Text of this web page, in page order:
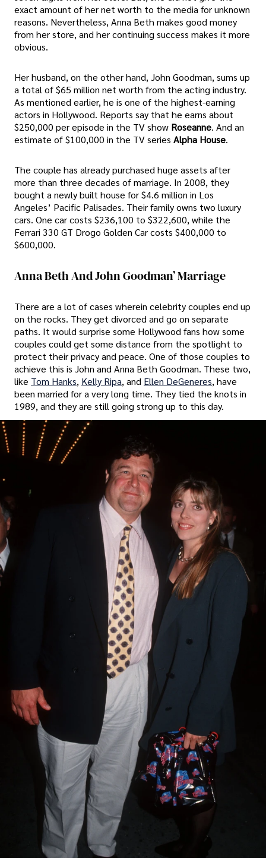
exact amount of her net worth to the media for unknown
reasons. Nevertheless, Anna Beth makes good money
from her store, and her continuing success makes it more
obvious.
Her husband, on the other hand, John Goodman, sums up
a total of $65 million net worth from the acting industry.
As mentioned earlier, he is one of the highest-earning
actors in Hollywood. Reports say that he earns about
$250,000 per episode in the TV show Roseanne. And an
estimate of $100,000 in the TV series Alpha House.
The couple has already purchased huge assets after
more than three decades of marriage. In 2008, they
bought a newly built house for $4.6 million in Los
Angeles’ Pacific Palisades. Their family owns two luxury
cars. One car costs $236,100 to $322,600, while the
Ferrari 330 GT Drogo Golden Car costs $400,000 to
$600,000.
Anna Beth And John Goodman’ Marriage
There are a lot of cases wherein celebrity couples end up
on the rocks. They get divorced and go on separate
paths. It would surprise some Hollywood fans how some
couples could get some distance from the spotlight to
protect their privacy and peace. One of those couples to
achieve this is John and Anna Beth Goodman. These two,
like Tom Hanks, Kelly Ripa, and Ellen DeGeneres, have
been married for a very long time. They tied the knots in
1989, and they are still going strong up to this day.